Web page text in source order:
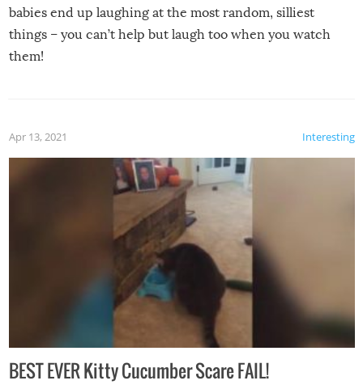
babies end up laughing at the most random, silliest
things – you can’t help but laugh too when you watch
them!
Interesting
Apr 13, 2021
BEST EVER Kitty Cucumber Scare FAIL!